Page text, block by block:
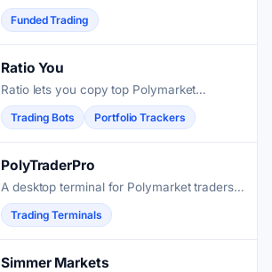
limited capital can access up to $150,000
in allocated funds through a single-phase
Polymarket evaluation.
Funded Trading
Ratio You
Ratio lets you copy top Polymarket
forecasters automatically, follow their
reasoning, and track your positions, all
from one mobile app.
Trading Bots Portfolio Trackers
PolyTraderPro
A desktop terminal for Polymarket traders
who need faster execution and multi-wallet
control than the browser offers.
Trading Terminals
Simmer Markets